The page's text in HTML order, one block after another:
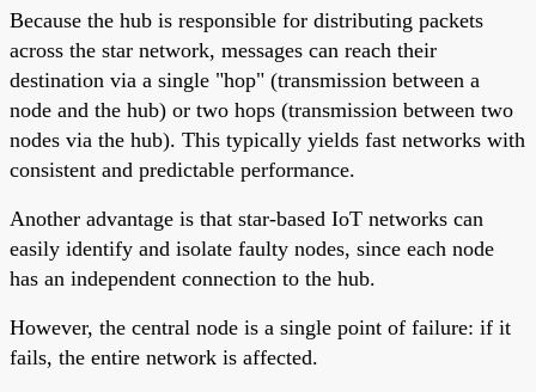
Because the hub is responsible for distributing packets
across the star network, messages can reach their
destination via a single "hop" (transmission between a
node and the hub) or two hops (transmission between two
nodes via the hub). This typically yields fast networks with
consistent and predictable performance.
Another advantage is that star-based IoT networks can
easily identify and isolate faulty nodes, since each node
has an independent connection to the hub.
However, the central node is a single point of failure: if it
fails, the entire network is affected.